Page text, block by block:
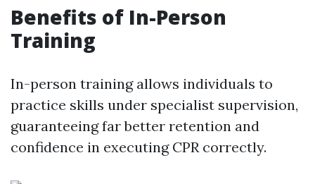
Benefits of In-Person
Training
In-person training allows individuals to
practice skills under specialist supervision,
guaranteeing far better retention and
confidence in executing CPR correctly.